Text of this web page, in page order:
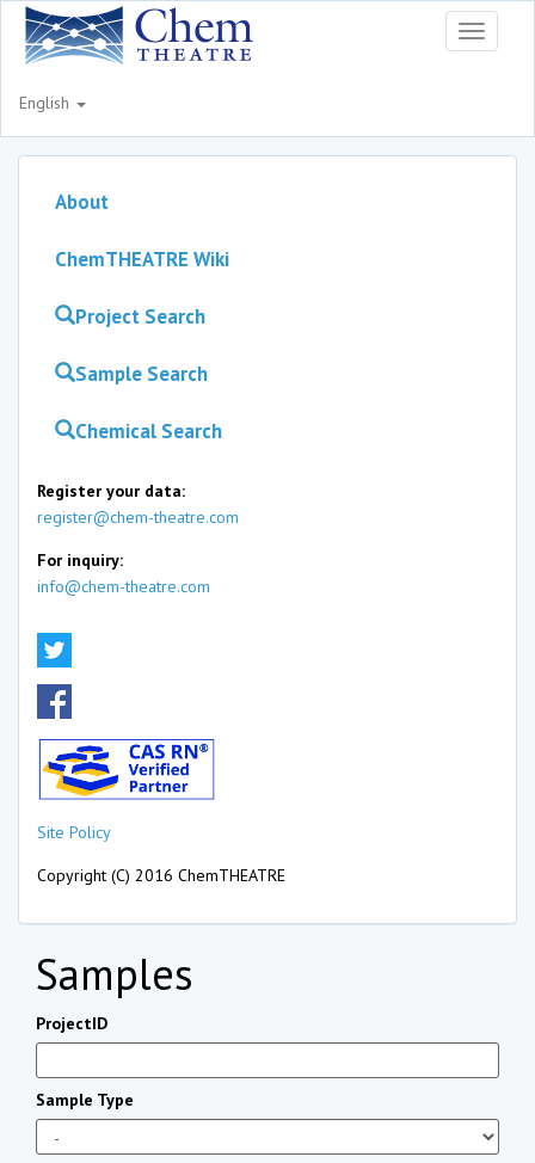
Toggle
English
About
ChemTHEATRE Wiki
Project Search
Sample Search
Chemical Search
Register your data:
register@chem-theatre.com
For inquiry:
info@chem-theatre.com
Site Policy
Copyright (C) 2016 ChemTHEATRE
Samples
ProjectID
Sample Type